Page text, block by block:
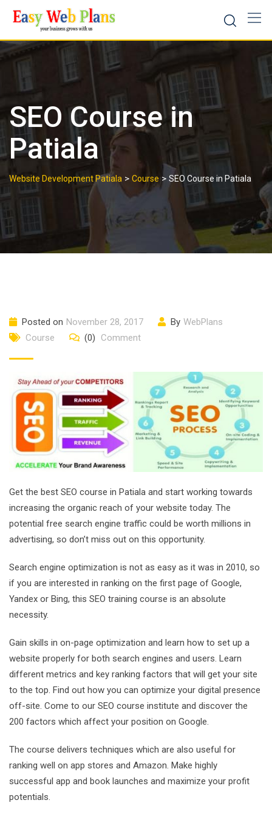
content
SEO Course in
Patiala
Website Development Patiala > Course > SEO Course in Patiala
Posted on November 28, 2017 By WebPlans
Course
(0) Comment
Get the best SEO course in Patiala and start working towards
increasing the organic reach of your website today. The
potential free search engine traffic could be worth millions in
advertising, so don’t miss out on this opportunity.
Search engine optimization is not as easy as it was in 2010, so
if you are interested in ranking on the first page of Google,
Yandex or Bing, this SEO training course is an absolute
necessity.
Gain skills in on-page optimization and learn how to set up a
website properly for both search engines and users. Learn
different metrics and key ranking factors that will get your site
to the top. Find out how you can optimize your digital presence
off-site. Come to our SEO course institute and discover the
200 factors which affect your position on Google.
The course delivers techniques which are also useful for
ranking well on app stores and Amazon. Make highly
successful app and book launches and maximize your profit
potentials.